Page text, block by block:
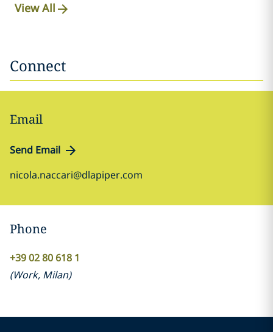
View All
Connect
Email
Send Email
nicola.naccari@dlapiper.com
Phone
+39 02 80 618 1
(Work, Milan)